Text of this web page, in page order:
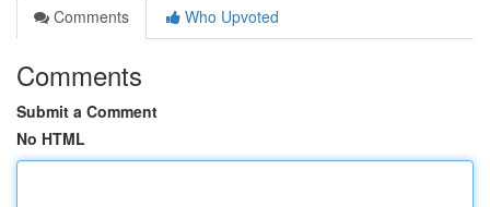
Comments
Who Upvoted
Comments
Submit a Comment
No HTML